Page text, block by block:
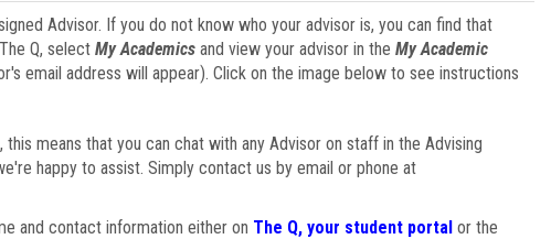
Advisor. If you do not know who your advisor is, you can find that
Q, select My Academicsand view your advisor in the My Academic
email address will appear). Click on the image below to see instructions
, this means that you can chat with any Advisor on staff in the Advising
happy to assist. Simply contact us by email or phone at
and contact information either on The Q, your student portalor the